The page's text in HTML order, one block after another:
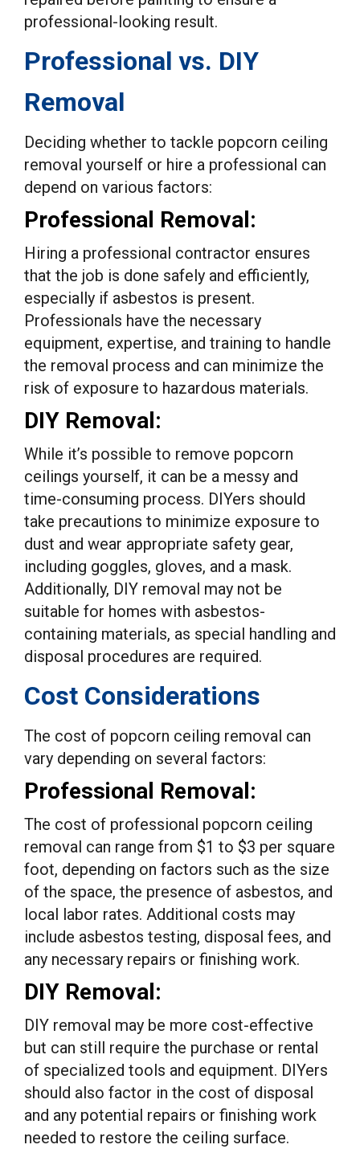
professional-looking result.
Professional vs. DIY
Removal
Deciding whether to tackle popcorn ceiling
removal yourself or hire a professional can
depend on various factors:
Professional Removal:
Hiring a professional contractor ensures
that the job is done safely and efficiently,
especially if asbestos is present.
Professionals have the necessary
equipment, expertise, and training to handle
the removal process and can minimize the
risk of exposure to hazardous materials.
DIY Removal:
While it’s possible to remove popcorn
ceilings yourself, it can be a messy and
time-consuming process. DIYers should
take precautions to minimize exposure to
dust and wear appropriate safety gear,
including goggles, gloves, and a mask.
Additionally, DIY removal may not be
suitable for homes with asbestos-
containing materials, as special handling and
disposal procedures are required.
Cost Considerations
The cost of popcorn ceiling removal can
vary depending on several factors:
Professional Removal:
The cost of professional popcorn ceiling
removal can range from $1 to $3 per square
foot, depending on factors such as the size
of the space, the presence of asbestos, and
local labor rates. Additional costs may
include asbestos testing, disposal fees, and
any necessary repairs or finishing work.
DIY Removal:
DIY removal may be more cost-effective
but can still require the purchase or rental
of specialized tools and equipment. DIYers
should also factor in the cost of disposal
and any potential repairs or finishing work
needed to restore the ceiling surface.